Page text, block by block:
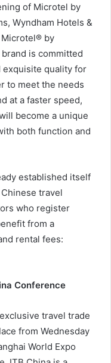
of Microtel by
Wyndham Hotels &
by
is committed
quality for
to meet the needs
at a faster speed,
become a unique
both function and
established itself
travel
who register
from a
rental fees:
Conference
travel trade
from Wednesday
World Expo